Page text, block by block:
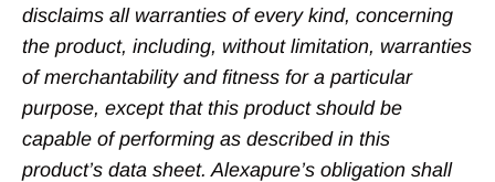
disclaims all warranties of every kind, concerning
the product, including, without limitation, warranties
of merchantability and fitness for a particular
purpose, except that this product should be
capable of performing as described in this
product’s data sheet. Alexapure’s obligation shall